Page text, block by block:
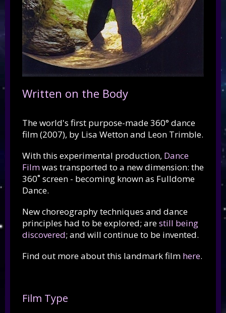
Written on the Body
The world's first purpose-made 360° dance
film (2007), by Lisa Wetton and Leon Trimble.
With this experimental production, Dance
Filmwas transported to a new dimension: the
360˚ screen - becoming known as Fulldome
Dance.
New choreography techniques and dance
principles had to be explored; arestill being
discovered; and will continue to be invented.
Find out more about this landmark film here.
Film Type